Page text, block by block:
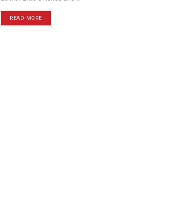
READ MORE